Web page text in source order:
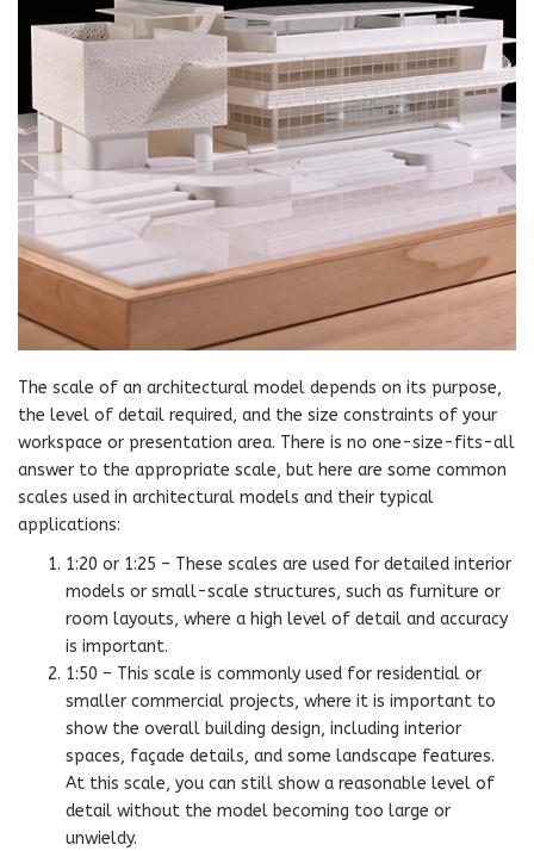
The scale of an architectural model depends on its purpose,
the level of detail required, and the size constraints of your
workspace or presentation area. There is no one-size-fits-all
answer to the appropriate scale, but here are some common
scales used in architectural models and their typical
applications:
1:20 or 1:25 – These scales are used for detailed interior
models or small-scale structures, such as furniture or
room layouts, where a high level of detail and accuracy
is important.
1:50 – This scale is commonly used for residential or
smaller commercial projects, where it is important to
show the overall building design, including interior
spaces, façade details, and some landscape features.
At this scale, you can still show a reasonable level of
detail without the model becoming too large or
unwieldy.